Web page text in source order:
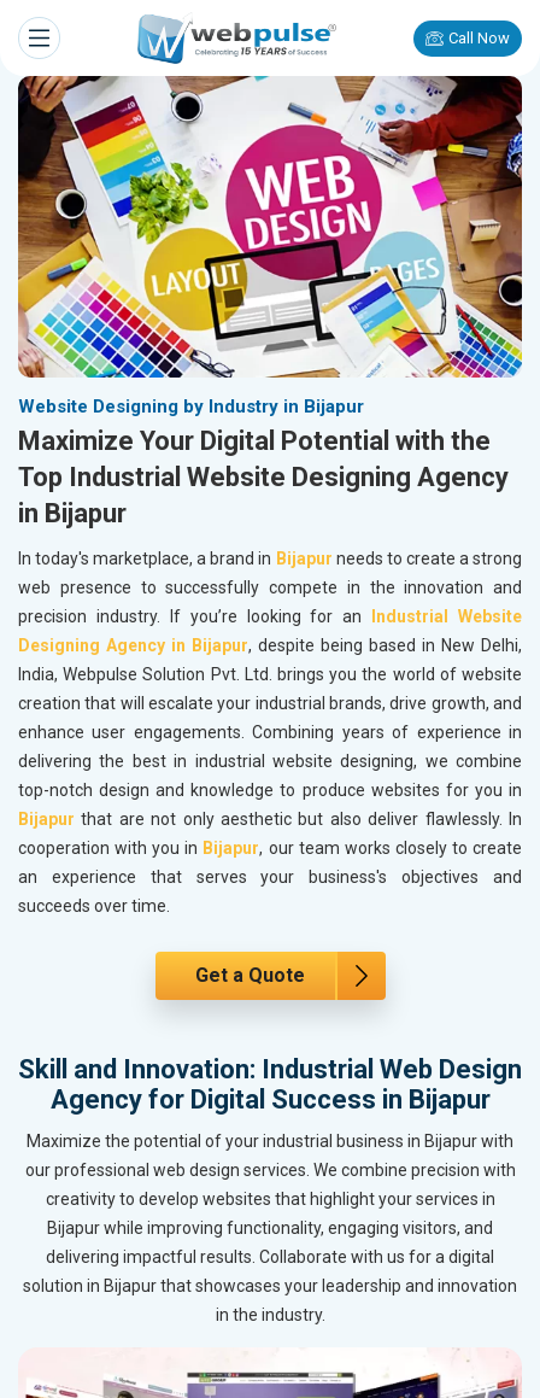
Call Now
Website Designing by Industry in Bijapur
Maximize Your Digital Potential with the
Top Industrial Website Designing Agency
in Bijapur
In today's marketplace, a brand in Bijapur needs to create a strong
web presence to successfully compete in the innovation and
precision industry. If you’re looking for an
Industrial Website
Designing Agency in Bijapur, despite being based in New Delhi,
India, Webpulse Solution Pvt. Ltd. brings you the world of website
creation that will escalate your industrial brands, drive growth, and
enhance user engagements. Combining years of experience in
delivering the best in industrial website designing, we combine
top-notch design and knowledge to produce websites for you in
Bijapur that are not only aesthetic but also deliver flawlessly. In
cooperation with you in Bijapur, our team works closely to create
an experience that serves your business's objectives and
succeeds over time.
Get a Quote
Skill and Innovation: Industrial Web Design
Agency for Digital Success in Bijapur
Maximize the potential of your industrial business in Bijapur with
our professional web design services. We combine precision with
creativity to develop websites that highlight your services in
Bijapur while improving functionality, engaging visitors, and
delivering impactful results. Collaborate with us for a digital
solution in Bijapur that showcases your leadership and innovation
in the industry.